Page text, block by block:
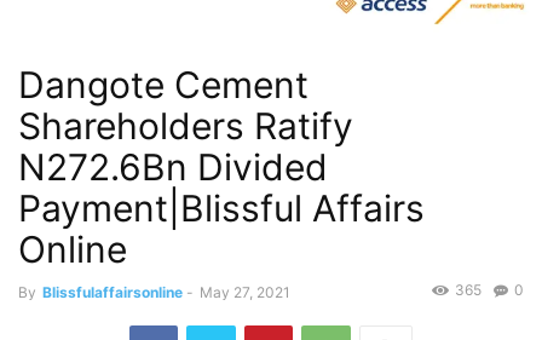
Dangote Cement
Shareholders Ratify
N272.6Bn Divided
Payment|Blissful Affairs
Online
By Blissfulaffairsonline - May 27, 2021 0
365